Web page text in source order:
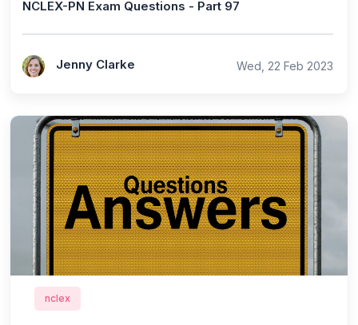
NCLEX-PN Exam Questions - Part 97
Jenny Clarke Wed, 22 Feb 2023
nclex